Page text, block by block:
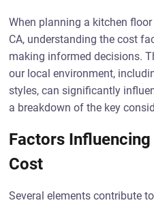
When planning a kitchen
CA, understanding the cost
making informed decisions.
our local environment,
styles, can significantly
a breakdown of the key
Factors
Cost
Several elements contribute